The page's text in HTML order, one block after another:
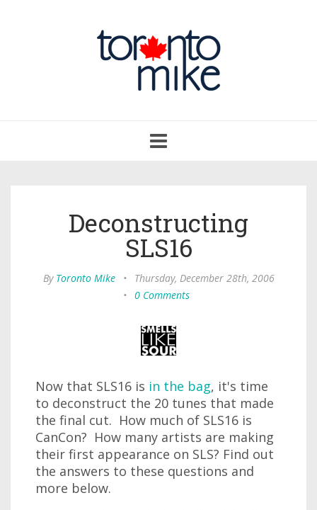
navigation
Deconstructing
SLS16
By Toronto Mike •
Thursday, December 28th, 2006
• 0 Comments
Now that SLS16 is in the bag, it's time
to deconstruct the 20 tunes that made
the final cut. How much of SLS16 is
CanCon? How many artists are making
their first appearance on SLS? Find out
the answers to these questions and
more below.